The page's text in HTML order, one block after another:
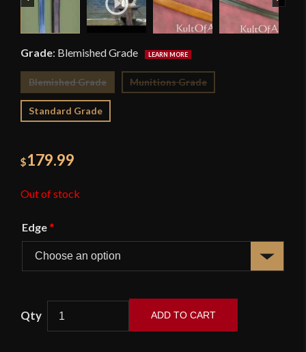
Grade: Blemished Grade
Blemished Grade Munitions Grade
Standard Grade
$179.99
Out of stock
Edge *
ADD TO CART